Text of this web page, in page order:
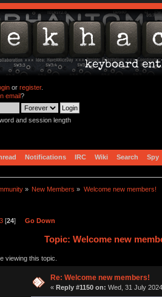
or register.
email?
and session length
Notifications IRC Wiki Search Spy
» New Members » Welcome new members!
[24] Go Down
Topic: Welcome new
viewing this topic.
Re: Welcome new members!
« Reply #1150 on: Wed, 31 July